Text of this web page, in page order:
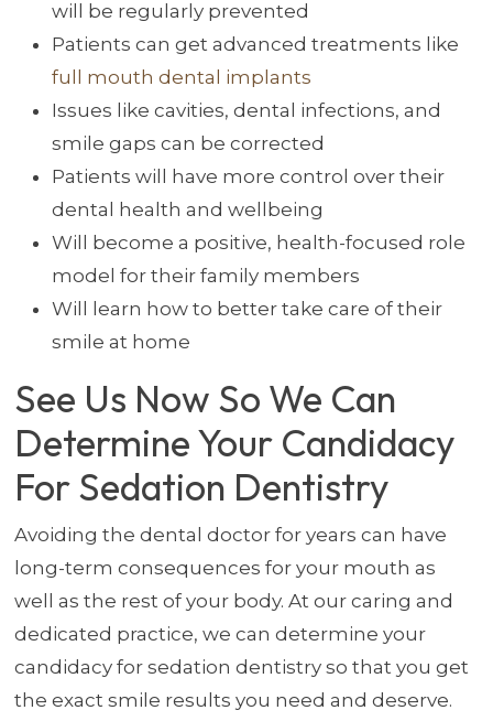
will be regularly prevented
Patients can get advanced treatments like
full mouth dental implants
Issues like cavities, dental infections, and
smile gaps can be corrected
Patients will have more control over their
dental health and wellbeing
Will become a positive, health-focused role
model for their family members
Will learn how to better take care of their
smile at home
See Us Now So We Can
Determine Your Candidacy
For Sedation Dentistry
Avoiding the dental doctor for years can have
long-term consequences for your mouth as
well as the rest of your body. At our caring and
dedicated practice, we can determine your
candidacy for sedation dentistry so that you get
the exact smile results you need and deserve.